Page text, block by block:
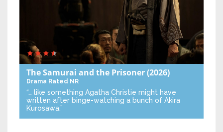
The Samurai and the Prisoner(2026)
Drama Rated NR
“… like something Agatha Christie might have
written after binge-watching a bunch of Akira
Kurosawa.”